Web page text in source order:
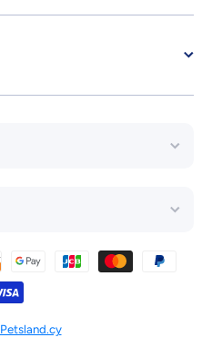
Payment methods
Petsland.cy